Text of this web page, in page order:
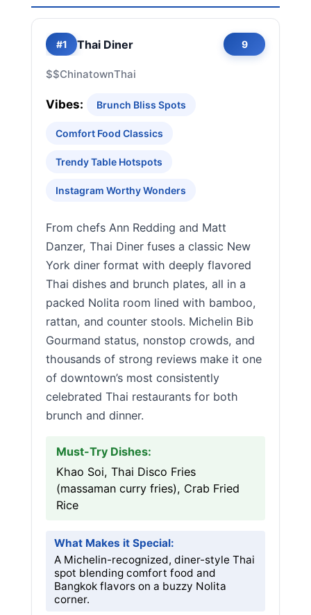
#1 Thai Diner 9
$$ChinatownThai
Vibes: Brunch Bliss Spots
Comfort Food Classics
Trendy Table Hotspots
Instagram Worthy Wonders
From chefs Ann Redding and Matt
Danzer, Thai Diner fuses a classic New
York diner format with deeply flavored
Thai dishes and brunch plates, all in a
packed Nolita room lined with bamboo,
rattan, and counter stools. Michelin Bib
Gourmand status, nonstop crowds, and
thousands of strong reviews make it one
of downtown’s most consistently
celebrated Thai restaurants for both
brunch and dinner.
Must-Try Dishes:
Khao Soi, Thai Disco Fries
(massaman curry fries), Crab Fried
Rice
What Makes it Special:
A Michelin-recognized, diner-style Thai
spot blending comfort food and
Bangkok flavors on a buzzy Nolita
corner.